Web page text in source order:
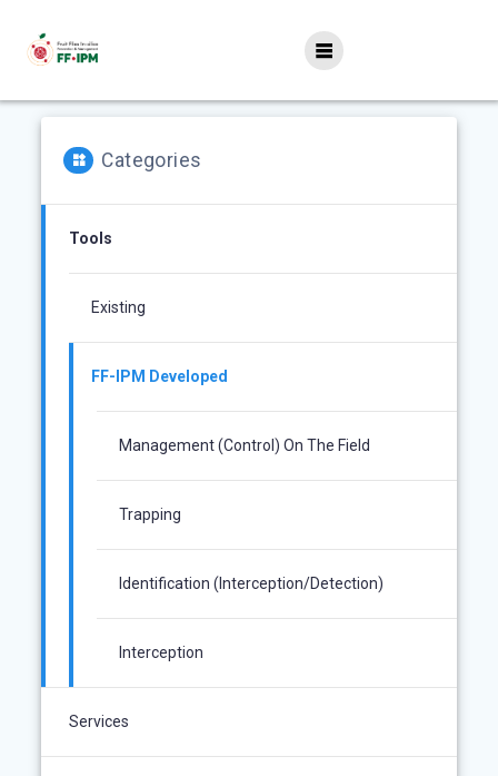
Categories
Tools
Existing
FF-IPM Developed
Management (control) On The Field
Trapping
Identification (interception/detection)
Interception
Services